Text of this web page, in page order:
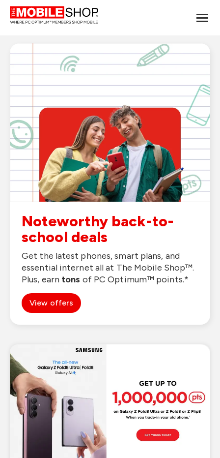
Noteworthy back-to-
school deals
Get the latest phones, smart plans, and
essential internet all at The Mobile Shop™.
Plus, earn tons of PC Optimum™ points.*
View offers